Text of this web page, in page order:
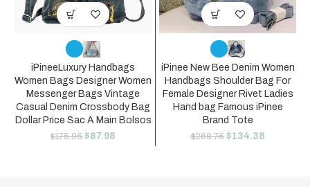
iPineeLuxury Handbags
Women Bags Designer Women
Messenger Bags Vintage
Casual Denim Crossbody Bag
Dollar Price Sac A Main Bolsos
$175.96 $87.98
iPinee New Bee Denim Women
Handbags Shoulder Bag For
Female Designer Rivet Ladies
Hand bag Famous iPinee
Brand Tote
$268.76 $134.38